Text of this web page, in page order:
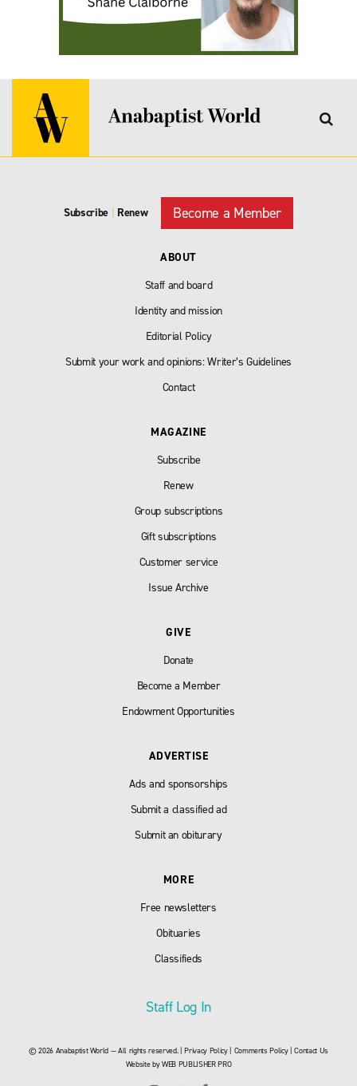
Subscribe Renew Become a Member
ABOUT
Staff and board
Identity and mission
Editorial Policy
Submit your work and opinions: Writer’s Guidelines
Contact
MAGAZINE
Subscribe
Renew
Group subscriptions
Gift subscriptions
Customer service
Issue Archive
GIVE
Donate
Become a Member
Endowment Opportunities
ADVERTISE
Ads and sponsorships
Submit a classified ad
Submit an obiturary
MORE
Free newsletters
Obituaries
Classifieds
Staff Log In
© 2026 Anabaptist World — All rights reserved. |Privacy Policy| Comments Policy|Contact Us
Website byWEB PUBLISHER PRO